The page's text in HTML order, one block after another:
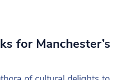
for Manchester’s